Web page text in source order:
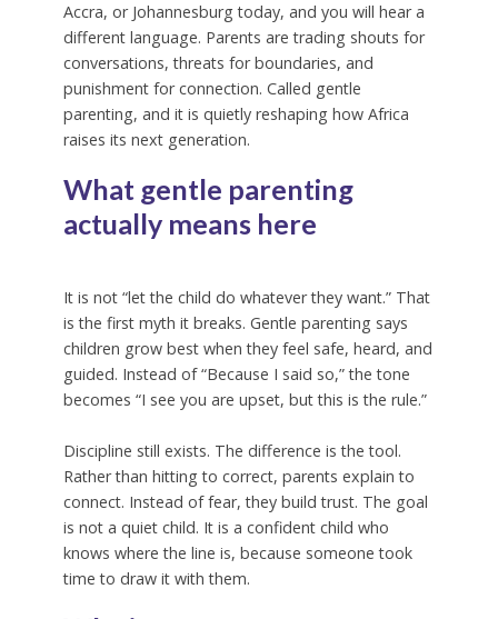
Accra, or Johannesburg today, and you will hear a
different language. Parents are trading shouts for
conversations, threats for boundaries, and
punishment for connection. Called gentle
parenting, and it is quietly reshaping how Africa
raises its next generation.
What gentle parenting
actually means here
It is not “let the child do whatever they want.” That
is the first myth it breaks. Gentle parenting says
children grow best when they feel safe, heard, and
guided. Instead of “Because I said so,” the tone
becomes “I see you are upset, but this is the rule.”
Discipline still exists. The difference is the tool.
Rather than hitting to correct, parents explain to
connect. Instead of fear, they build trust. The goal
is not a quiet child. It is a confident child who
knows where the line is, because someone took
time to draw it with them.